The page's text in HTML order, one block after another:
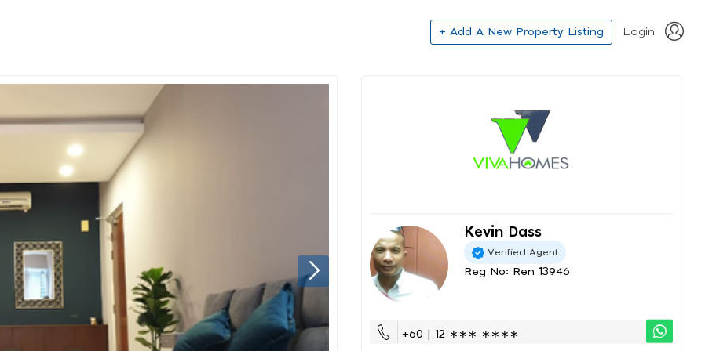
+ Add A New Property Listing Login
Kevin Dass
Verified Agent
Reg No: Ren 13946
+60 | 12 ∗∗∗ ∗∗∗∗